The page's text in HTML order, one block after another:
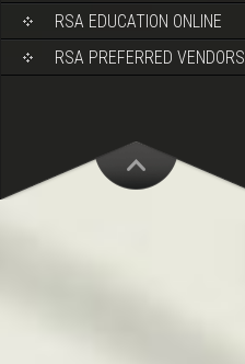
RSA EDUCATION ONLINE
RSA PREFERRED VENDORS